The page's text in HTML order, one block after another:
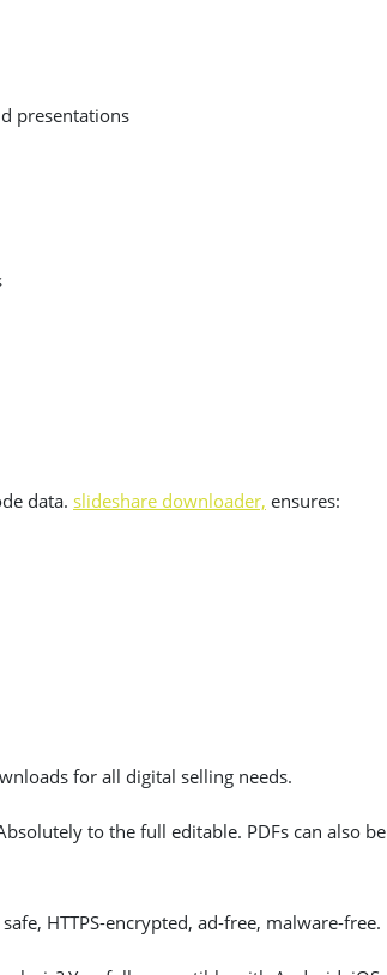
presentations
data. slideshare downloader, ensures:
for all digital selling needs.
to the full editable. PDFs can also be
HTTPS-encrypted, ad-free, malware-free.